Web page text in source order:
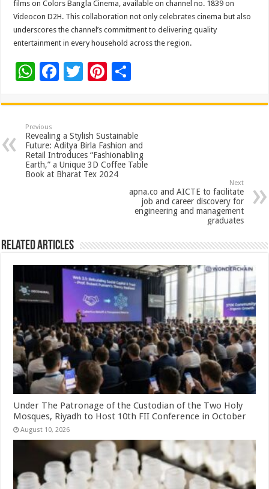
films on Colors Bangla Cinema, available on channel no. 1839 on
Videocon D2H. This collaboration not only celebrates cinema but also
underscores the channel’s commitment to delivering quality
entertainment in every household across the region.
W
at
sA
p
p
F
e
b
o
o
T
tt
er
Pi
er
es
t
ar
e
Previous
Revealing a Stylish Sustainable
Future: Aditya Birla Fashion and
Retail Introduces “Fashionabling
Earth,” a Unique 3D Coffee Table
Book at Bharat Tex 2024
Next
apna.co and AICTE to facilitate
job and career discovery for
engineering and management
graduates
Related Articles
Under The Patronage of the Custodian of the Two Holy
Mosques, Riyadh to Host 10th FII Conference in October
August 10, 2026